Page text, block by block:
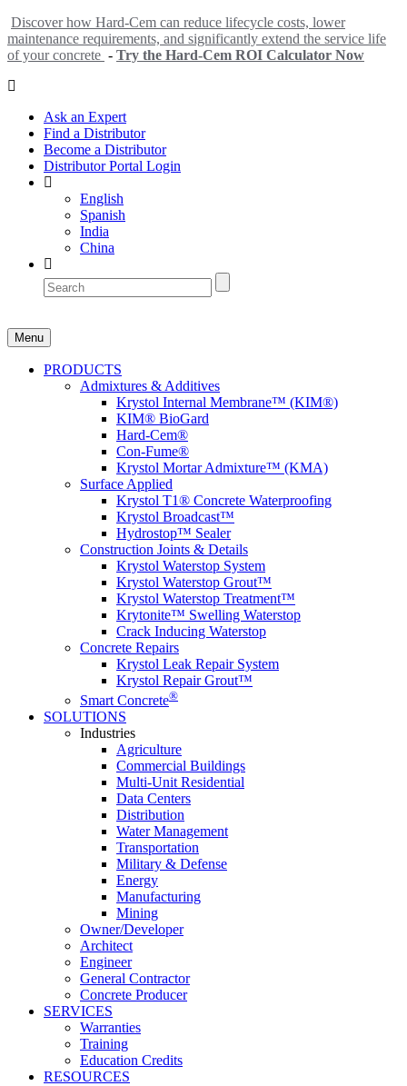
Discover how Hard-Cem can reduce lifecycle costs, lower
maintenance requirements, and significantly extend the service life
of your concrete - Try the Hard-Cem ROI Calculator Now
Ask an Expert
Find a Distributor
Become a Distributor
Distributor Portal Login
English
Spanish
India
China
Menu
PRODUCTS
Admixtures & Additives
Krystol Internal Membrane™ (KIM®)
KIM® BioGard
Hard-Cem®
Con-Fume®
Krystol Mortar Admixture™ (KMA)
Surface Applied
Krystol T1® Concrete Waterproofing
Krystol Broadcast™
Hydrostop™ Sealer
Construction Joints & Details
Krystol Waterstop System
Krystol Waterstop Grout™
Krystol Waterstop Treatment™
Krytonite™ Swelling Waterstop
Crack Inducing Waterstop
Concrete Repairs
Krystol Leak Repair System
Krystol Repair Grout™
Smart Concrete®
SOLUTIONS
Industries
Agriculture
Commercial Buildings
Multi-Unit Residential
Data Centers
Distribution
Water Management
Transportation
Military & Defense
Energy
Manufacturing
Mining
Owner/Developer
Architect
Engineer
General Contractor
Concrete Producer
SERVICES
Warranties
Training
Education Credits
RESOURCES